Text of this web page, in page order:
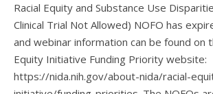
Racial Equity and Substance Use
Clinical Trial Not Allowed) NOFO has
and webinar information can be found on
Equity Initiative Funding Priority website:
https://nida.nih.gov/about-nida/racial-